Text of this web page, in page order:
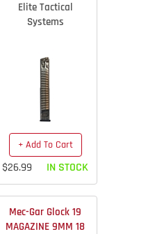
Elite Tactical
Systems
+ Add To Cart
$26.99 IN STOCK
Mec-Gar Glock 19
MAGAZINE 9MM 18